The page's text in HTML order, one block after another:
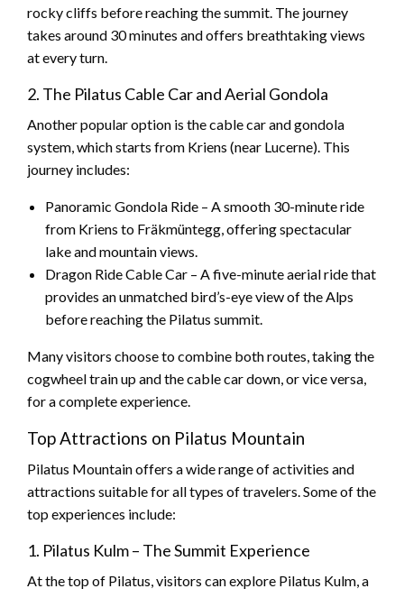
rocky cliffs before reaching the summit. The journey
takes around 30 minutes and offers breathtaking views
at every turn.
2. The Pilatus Cable Car and Aerial Gondola
Another popular option is the cable car and gondola
system, which starts from Kriens (near Lucerne). This
journey includes:
Panoramic Gondola Ride – A smooth 30-minute ride
from Kriens to Fräkmüntegg, offering spectacular
lake and mountain views.
Dragon Ride Cable Car – A five-minute aerial ride that
provides an unmatched bird’s-eye view of the Alps
before reaching the Pilatus summit.
Many visitors choose to combine both routes, taking the
cogwheel train up and the cable car down, or vice versa,
for a complete experience.
Top Attractions on Pilatus Mountain
Pilatus Mountain offers a wide range of activities and
attractions suitable for all types of travelers. Some of the
top experiences include:
1. Pilatus Kulm – The Summit Experience
At the top of Pilatus, visitors can explore Pilatus Kulm, a